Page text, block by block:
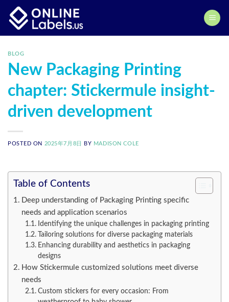
content
BLOG
New Packaging Printing
chapter: Stickermule insight-
driven development
POSTED ON 2025年7月8日 BY MADISON COLE
Table of Contents
Deep understanding of Packaging Printing specific
needs and application scenarios
Identifying the unique challenges in packaging printing
Tailoring solutions for diverse packaging materials
Enhancing durability and aesthetics in packaging
designs
How Stickermule customized solutions meet diverse
needs
Custom stickers for every occasion: From